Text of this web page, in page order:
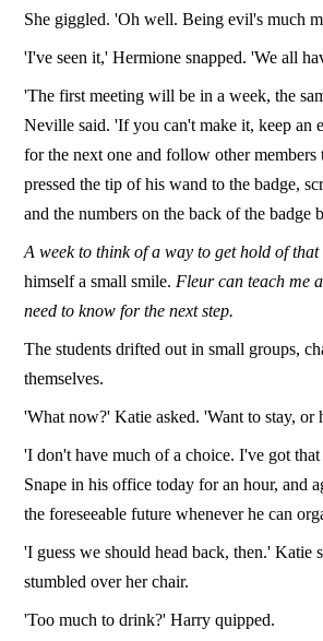
She giggled. 'Oh well. Being evil's much
'I've seen it,' Hermione snapped. 'We all
'The first meeting will be in a week, the
Neville said. 'If you can't make it, keep an
for the next one and follow other
pressed the tip of his wand to the badge,
and the numbers on the back of the badge
A week to think of a way to get hold of that
himself a small smile. Fleur can teach me
need to know for the next step.
The students drifted out in small groups,
themselves.
'What now?' Katie asked. 'Want to stay, or
'I don't have much of a choice. I've got
Snape in his office today for an hour, and
the foreseeable future whenever he can
'I guess we should head back, then.' Katie
stumbled over her chair.
'Too much to drink?' Harry quipped.